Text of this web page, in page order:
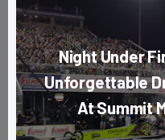
Night Under
Unforgettable
At Summit